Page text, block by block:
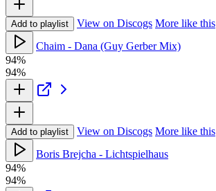
Add to playlist View on Discogs More like this
Chaim - Dana (Guy Gerber Mix)
94%
94%
Add to playlist View on Discogs More like this
Boris Brejcha - Lichtspielhaus
94%
94%